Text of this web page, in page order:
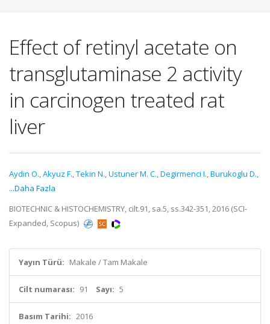
Effect of retinyl acetate on
transglutaminase 2 activity
in carcinogen treated rat
liver
Aydin O.,Akyuz F.,Tekin N.,Ustuner M. C.,Degirmenci I.,Burukoglu D.,
...Daha Fazla
BIOTECHNIC & HISTOCHEMISTRY, cilt.91, sa.5, ss.342-351, 2016 (SCI-
Expanded, Scopus)
Yayın Türü: Makale / Tam Makale
Cilt numarası: 91 Sayı: 5
Basım Tarihi: 2016